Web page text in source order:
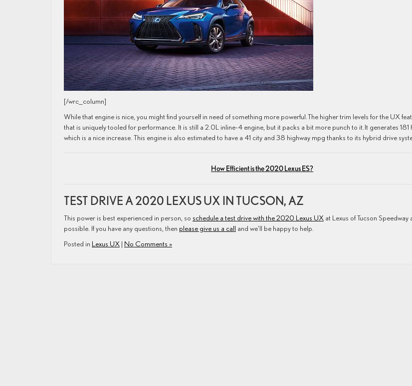
[/wrc_column]
While that engine is nice, you might find yourself in need of something more powerful. The higher trim levels for the UX
that is uniquely tooled for performance. It is still a 2.0L inline-4 engine, but it packs a bit more punch to it. It generates
which is a nice increase. This engine is also estimated to have a 41 city and 38 highway mpg thanks to its hybrid drive
How Efficient is the 2020 Lexus ES?
TEST DRIVE A 2020 LEXUS UX IN TUCSON, AZ
This power is best experienced in person, so schedule a test drive with the 2020 Lexus UX at Lexus of Tucson Speedway
possible. If you have any questions, then please give us a call and we’ll be happy to help.
Posted in Lexus UX | No Comments »